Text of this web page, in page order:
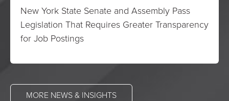
New York State Senate and Assembly Pass
Legislation That Requires Greater Transparency
for Job Postings
MORE NEWS & INSIGHTS